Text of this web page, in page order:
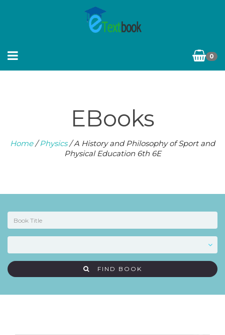
0
EBooks
Home/Physics/ A History and Philosophy of Sport and
Physical Education 6th 6E
FIND BOOK